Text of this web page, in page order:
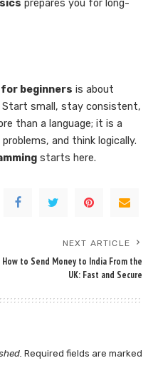
prepares you for long-
beginners is about
small, stay consistent,
than a language; it is a
and think logically.
starts here.
NEXT ARTICLE
How to Send Money to India From the
UK: Fast and Secure
Required fields are marked